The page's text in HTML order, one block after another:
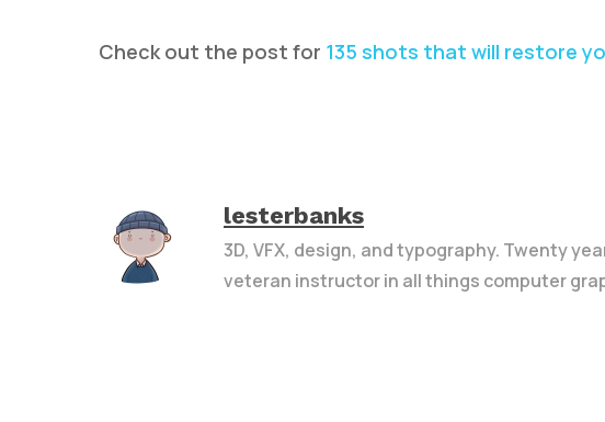
Check out the post for 135 shots that will restore
lesterbanks
3D, VFX, design, and typography. Twenty
veteran instructor in all things computer